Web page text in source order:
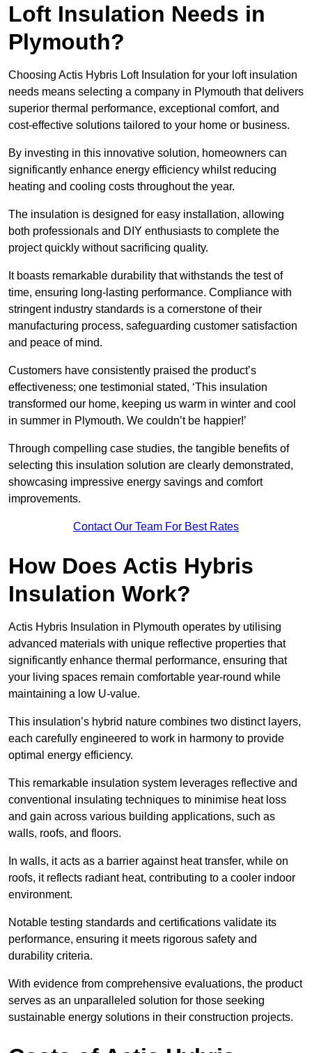
Loft Insulation Needs in
Plymouth?
Choosing Actis Hybris Loft Insulation for your loft insulation
needs means selecting a company in Plymouth that delivers
superior thermal performance, exceptional comfort, and
cost-effective solutions tailored to your home or business.
By investing in this innovative solution, homeowners can
significantly enhance energy efficiency whilst reducing
heating and cooling costs throughout the year.
The insulation is designed for easy installation, allowing
both professionals and DIY enthusiasts to complete the
project quickly without sacrificing quality.
It boasts remarkable durability that withstands the test of
time, ensuring long-lasting performance. Compliance with
stringent industry standards is a cornerstone of their
manufacturing process, safeguarding customer satisfaction
and peace of mind.
Customers have consistently praised the product’s
effectiveness; one testimonial stated, ‘This insulation
transformed our home, keeping us warm in winter and cool
in summer in Plymouth. We couldn’t be happier!’
Through compelling case studies, the tangible benefits of
selecting this insulation solution are clearly demonstrated,
showcasing impressive energy savings and comfort
improvements.
Contact Our Team For Best Rates
How Does Actis Hybris
Insulation Work?
Actis Hybris Insulation in Plymouth operates by utilising
advanced materials with unique reflective properties that
significantly enhance thermal performance, ensuring that
your living spaces remain comfortable year-round while
maintaining a low U-value.
This insulation’s hybrid nature combines two distinct layers,
each carefully engineered to work in harmony to provide
optimal energy efficiency.
This remarkable insulation system leverages reflective and
conventional insulating techniques to minimise heat loss
and gain across various building applications, such as
walls, roofs, and floors.
In walls, it acts as a barrier against heat transfer, while on
roofs, it reflects radiant heat, contributing to a cooler indoor
environment.
Notable testing standards and certifications validate its
performance, ensuring it meets rigorous safety and
durability criteria.
With evidence from comprehensive evaluations, the product
serves as an unparalleled solution for those seeking
sustainable energy solutions in their construction projects.